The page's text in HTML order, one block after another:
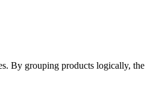
By grouping products logically, the